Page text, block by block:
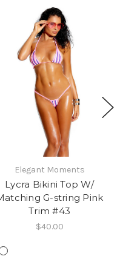
Elegant Moments
Lycra Bikini Top W/
G-string Pink
Trim #43
$40.00